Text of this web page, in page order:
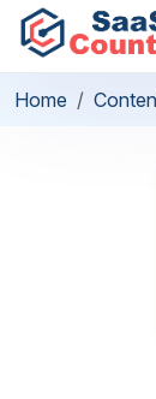
Home